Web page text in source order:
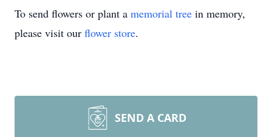
To send flowers or plant a memorial tree in memory,
please visit our flower store.
SEND A CARD